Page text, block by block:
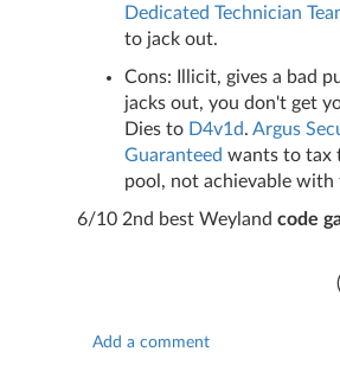
Dedicated Technician
to jack out.
Cons: Illicit, gives a bad
jacks out, you don't get
Dies to D4v1d. Argus
Guaranteed wants to tax
pool, not achievable with
6/10 2nd best Weyland code
(
Add a comment